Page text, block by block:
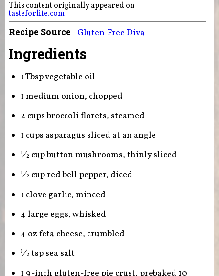
This content originally appeared on
tasteforlife.com
Recipe Source Gluten-Free Diva
Ingredients
1 Tbsp vegetable oil
1 medium onion, chopped
2 cups broccoli florets, steamed
1 cups asparagus sliced at an angle
1⁄2cup button mushrooms, thinly sliced
1⁄2cup red bell pepper, diced
1 clove garlic, minced
4 large eggs, whisked
4 oz feta cheese, crumbled
1⁄2tsp sea salt
1 9-inch gluten-free pie crust, prebaked 10